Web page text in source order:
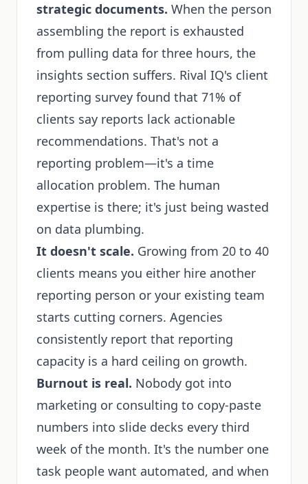
strategic documents. When the person
assembling the report is exhausted
from pulling data for three hours, the
insights section suffers. Rival IQ's client
reporting survey found that 71% of
clients say reports lack actionable
recommendations. That's not a
reporting problem—it's a time
allocation problem. The human
expertise is there; it's just being wasted
on data plumbing.
It doesn't scale. Growing from 20 to 40
clients means you either hire another
reporting person or your existing team
starts cutting corners. Agencies
consistently report that reporting
capacity is a hard ceiling on growth.
Burnout is real. Nobody got into
marketing or consulting to copy-paste
numbers into slide decks every third
week of the month. It's the number one
task people want automated, and when